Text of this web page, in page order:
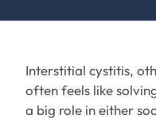
Interstitial cystitis,
often feels like
a big role in either